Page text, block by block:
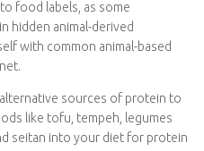
grains, and legumes.
and recipes to keep
of protein (like beans,
as quinoa or brown rice),
vegetables. This helps meet